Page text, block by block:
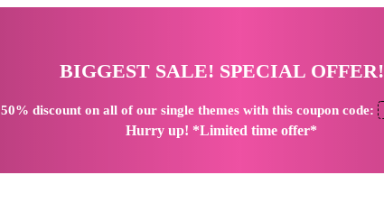
BIGGEST SALE! SPECIAL OFFER!
50% discounton all of our single themes with this coupon code:
Hurry up! *Limited time offer*